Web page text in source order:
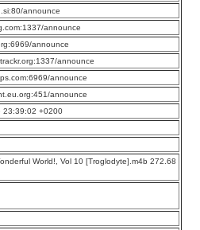
announce
announce
announce
announce
announce
announce
23:39:02 +0200
World!, Vol 10 [Troglodyte].m4b 272.68